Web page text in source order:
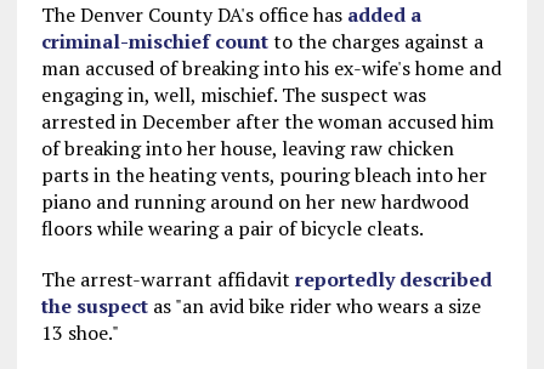
The Denver County DA's office has added a
criminal-mischief countto the charges against a
man accused of breaking into his ex-wife's home and
engaging in, well, mischief. The suspect was
arrested in December after the woman accused him
of breaking into her house, leaving raw chicken
parts in the heating vents, pouring bleach into her
piano and running around on her new hardwood
floors while wearing a pair of bicycle cleats.
The arrest-warrant affidavit reportedly described
the suspectas "an avid bike rider who wears a size
13 shoe."